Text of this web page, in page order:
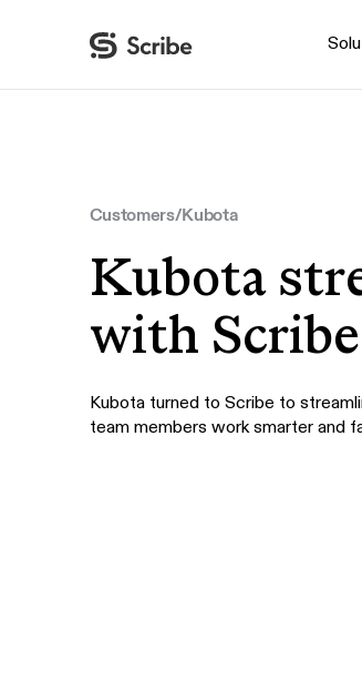
Customers/Kubota
Kubota
with Scribe
Kubota turned to Scribe to
team members work smarter and